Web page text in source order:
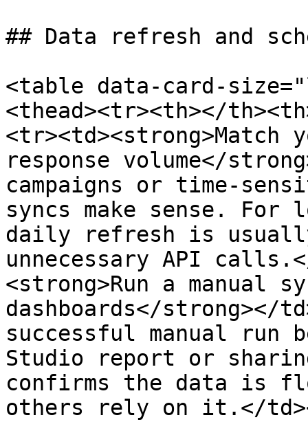
## Data refresh and
<table data-card-
<thead><tr><th></
<tr><td><strong>Match
response volume</
campaigns or time-
syncs make sense.
daily refresh is usually
unnecessary API
<strong>Run a manual
dashboards</strong></
successful manual run
Studio report or
confirms the data is
others rely on it.</